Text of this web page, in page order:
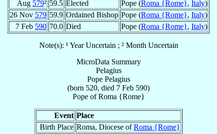
Aug 579² 59.5 Elected Pope (Roma {Rome}, Italy)
26 Nov 579 59.9 Ordained Bishop Pope (Roma {Rome}, Italy)
7 Feb 590 70.0 Died Pope (Roma {Rome}, Italy)
Note(s): ¹ Year Uncertain ; ² Month Uncertain
MicroData Summary
Pelagius
Pope Pelagius
(born 520, died 7 Feb 590)
PopeofRoma {Rome}
Event Place
Birth Place Roma, Diocese ofRoma {Rome}